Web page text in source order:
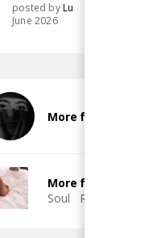
posted byLu
June 2026
More from rawda
More from The
Soul
R&B